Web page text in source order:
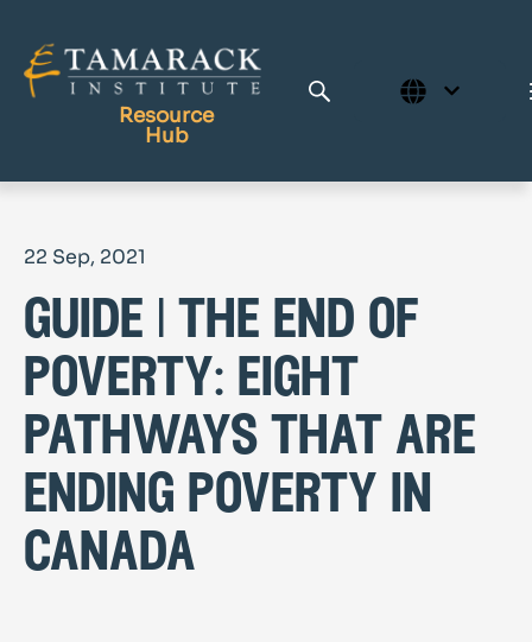
Resource
Hub
Tamarack Home
Learning Centre
22 Sep, 2021
guide | the end of
poverty: eight
pathways that are
ending poverty in
canada